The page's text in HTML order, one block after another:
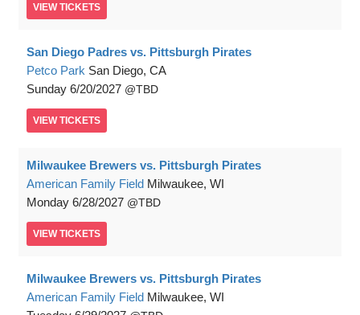
VIEW TICKETS
San Diego Padres vs. Pittsburgh Pirates
Petco Park San Diego, CA
Sunday 6/20/2027 TBD
VIEW TICKETS
Milwaukee Brewers vs. Pittsburgh Pirates
American Family Field Milwaukee, WI
Monday 6/28/2027 TBD
VIEW TICKETS
Milwaukee Brewers vs. Pittsburgh Pirates
American Family Field Milwaukee, WI